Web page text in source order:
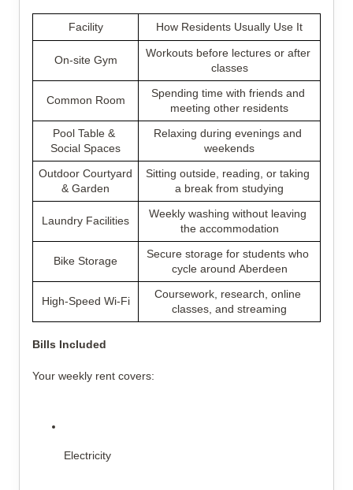
Facility How Residents Usually Use It
On-site Gym
Workouts before lectures or after
classes
Common Room
Spending time with friends and
meeting other residents
Pool Table &
Social Spaces
Relaxing during evenings and
weekends
Outdoor Courtyard
& Garden
Sitting outside, reading, or taking
a break from studying
Laundry Facilities
Weekly washing without leaving
the accommodation
Bike Storage
Secure storage for students who
cycle around Aberdeen
High-Speed Wi-Fi
Coursework, research, online
classes, and streaming
Bills Included
Your weekly rent covers:
Electricity